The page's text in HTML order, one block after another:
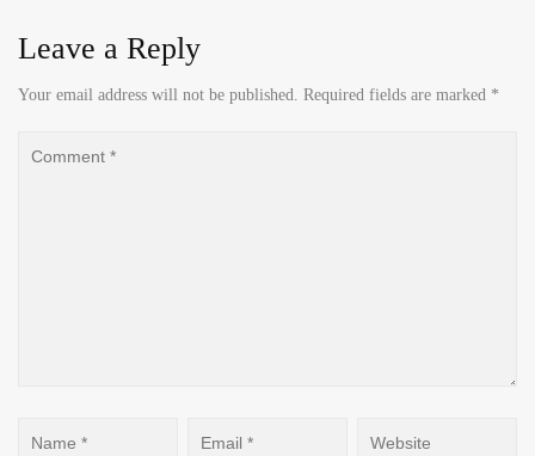
Leave a Reply
Your email address will not be published. Required fields are marked *